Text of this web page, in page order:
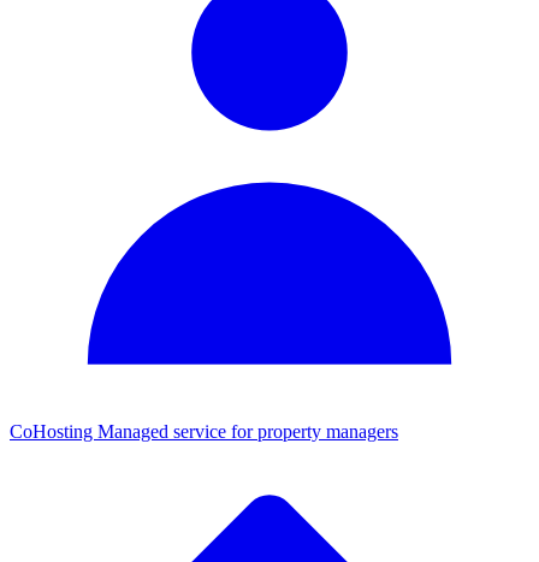
CoHosting Managed service for property managers